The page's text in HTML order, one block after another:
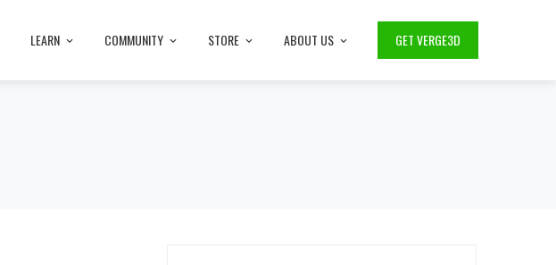
LEARN COMMUNITY STORE ABOUT US GET VERGE3D